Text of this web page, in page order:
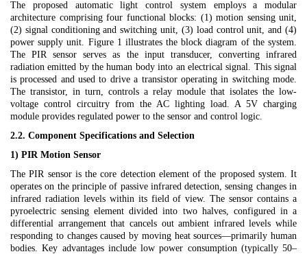
The proposed automatic light control system employs a modular
architecture comprising four functional blocks: (1) motion sensing unit,
(2) signal conditioning and switching unit, (3) load control unit, and (4)
power supply unit. Figure 1 illustrates the block diagram of the system.
The PIR sensor serves as the input transducer, converting infrared
radiation emitted by the human body into an electrical signal. This signal
is processed and used to drive a transistor operating in switching mode.
The transistor, in turn, controls a relay module that isolates the low-
voltage control circuitry from the AC lighting load. A 5V charging
module provides regulated power to the sensor and control logic.
2.2. Component Specifications and Selection
1) PIR Motion Sensor
The PIR sensor is the core detection element of the proposed system. It
operates on the principle of passive infrared detection, sensing changes in
infrared radiation levels within its field of view. The sensor contains a
pyroelectric sensing element divided into two halves, configured in a
differential arrangement that cancels out ambient infrared levels while
responding to changes caused by moving heat sources—primarily human
bodies. Key advantages include low power consumption (typically 50–